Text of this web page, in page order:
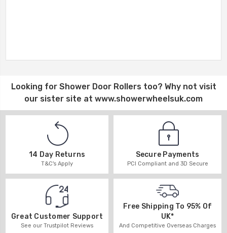
Looking for Shower Door Rollerstoo? Why not visit
our sister site at www.showerwheelsuk.com
14 Day Returns
T&C's Apply
Secure Payments
PCI Compliant and 3D Secure
Great Customer Support
See our Trustpilot Reviews
Free Shipping To 95% Of
UK*
And Competitive Overseas Charges